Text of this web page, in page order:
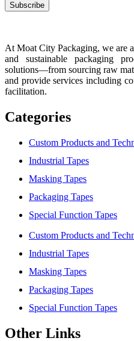
At Moat City Packaging, we are
and sustainable packaging
solutions—from sourcing raw
and provide services including
facilitation.
Categories
Custom Products and
Industrial Tapes
Masking Tapes
Packaging Tapes
Special Function Tapes
Custom Products and
Industrial Tapes
Masking Tapes
Packaging Tapes
Special Function Tapes
Other Links